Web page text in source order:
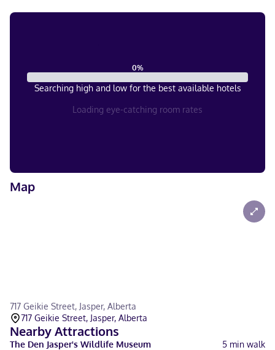
0%
Searching high and low for the best available hotels
Loading eye-catching room rates
Map
717 Geikie Street, Jasper, Alberta
717 Geikie Street, Jasper, Alberta
Nearby Attractions
The Den Jasper's Wildlife Museum 5 min walk